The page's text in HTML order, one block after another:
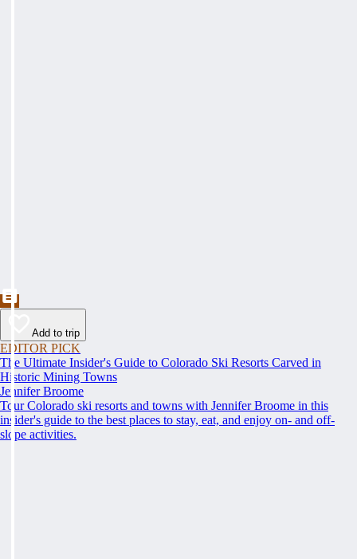
Add to trip
EDITOR PICK
The Ultimate Insider's Guide to Colorado Ski Resorts Carved in
Historic Mining Towns
Jennifer Broome
Tour Colorado ski resorts and towns with Jennifer Broome in this
insider's guide to the best places to stay, eat, and enjoy on- and off-
slope activities.